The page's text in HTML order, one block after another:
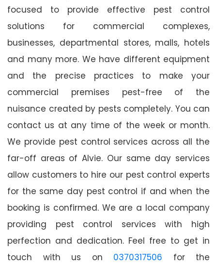
focused to provide effective pest control
solutions for commercial complexes,
businesses, departmental stores, malls, hotels
and many more. We have different equipment
and the precise practices to make your
commercial premises pest-free of the
nuisance created by pests completely. You can
contact us at any time of the week or month.
We provide pest control services across all the
far-off areas of Alvie. Our same day services
allow customers to hire our pest control experts
for the same day pest control if and when the
booking is confirmed. We are a local company
providing pest control services with high
perfection and dedication. Feel free to get in
touch with us on 0370317506 for the